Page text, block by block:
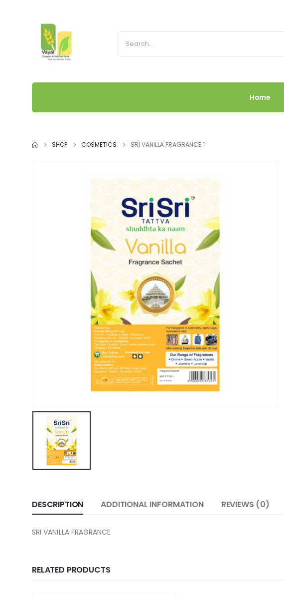
Home
SHOP COSMETICS SRI VANILLA FRAGRANCE 1
DESCRIPTION ADDITIONAL INFORMATION REVIEWS (0)
SRI VANILLA FRAGRANCE
RELATED PRODUCTS